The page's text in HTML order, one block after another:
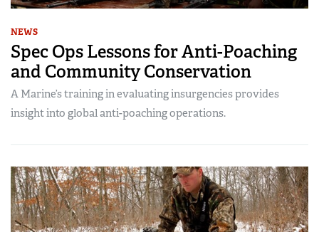
NEWS
Spec Ops Lessons for Anti-Poaching
and Community Conservation
A Marine’s training in evaluating insurgencies provides
insight into global anti-poaching operations.